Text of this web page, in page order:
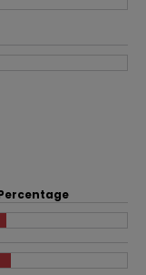
problem